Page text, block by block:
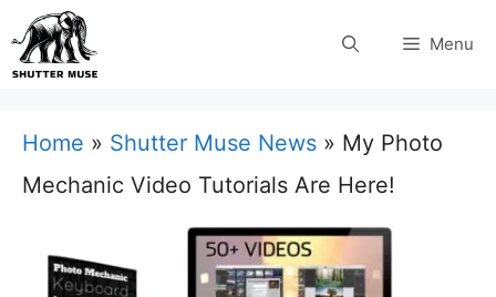
Skip
to
Menu
Home » Shutter Muse News » My Photo
Mechanic Video Tutorials Are Here!